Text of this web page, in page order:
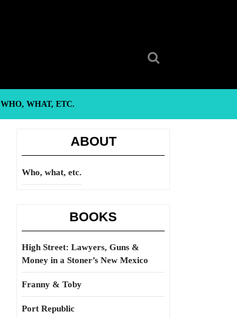
WHO, WHAT, ETC.
ABOUT
Who, what, etc.
BOOKS
High Street: Lawyers, Guns &
Money in a Stoner’s New Mexico
Franny & Toby
Port Republic